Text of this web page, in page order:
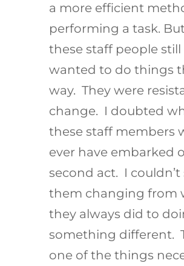
a more efficient
performing a task.
these staff people still
wanted to do things
way. They were
change. I doubted
these staff members
ever have embarked
second act. I couldn’t
them changing from
they always did to
something different.
one of the things